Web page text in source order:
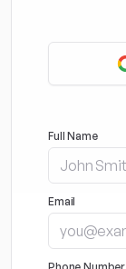
Full Name
Email